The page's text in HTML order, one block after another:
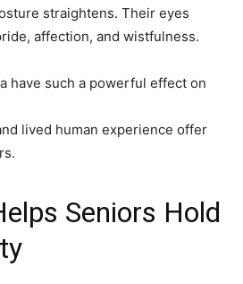
straightens. Their eyes
affection, and wistfulness.
have such a powerful effect on
lived human experience offer
Seniors Hold